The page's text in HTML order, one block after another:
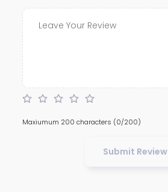
Maxiumum 200 characters (0/200)
Submit Review